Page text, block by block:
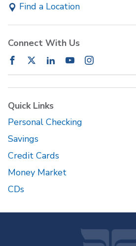
Find a Location
Connect With Us
Quick Links
Personal Checking
Savings
Credit Cards
Money Market
CDs